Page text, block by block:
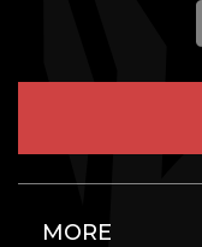
MORE